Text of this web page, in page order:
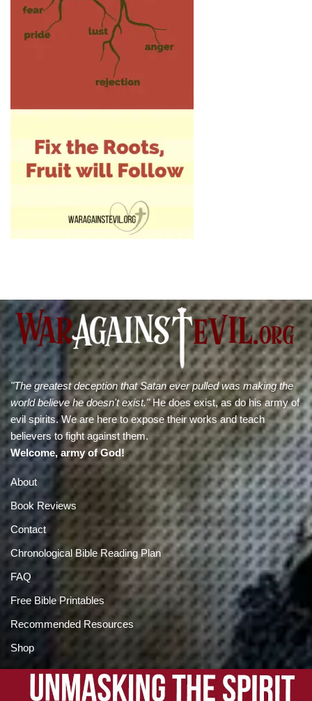
"The greatest deception that Satan ever pulled was making the
world believe he doesn't exist."He does exist, as do his army of
evil spirits. We are here to expose their works and teach
believers to fight against them.
Welcome, army of God!
About
Book Reviews
Contact
Chronological Bible Reading Plan
FAQ
Free Bible Printables
Recommended Resources
Shop